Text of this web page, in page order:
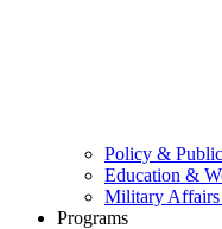
Policy &
Education &
Military Affairs
Programs